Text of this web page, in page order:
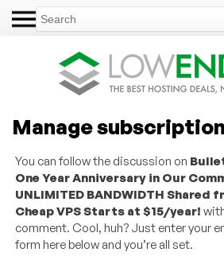
Manage
You can follow the discussion on
One Year Anniversary in Our
UNLIMITED BANDWIDTH Shared
Cheap VPS Starts at $15/year!
comment. Cool, huh? Just enter your
form here below and you’re all set.